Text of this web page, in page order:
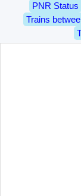
PNR Status
Trains